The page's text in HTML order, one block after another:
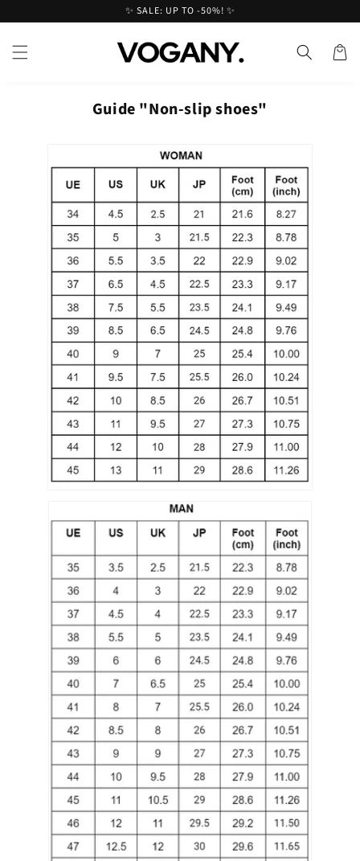
content
✨ SALE: UP TO -50%! ✨
Cart
Guide "Non-slip shoes"